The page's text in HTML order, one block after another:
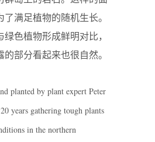
满足植物的随机生长。
色植物形成鲜明对比，
部分看起来也很自然。
planted by plant expert Peter
years gathering tough plants
in the northern